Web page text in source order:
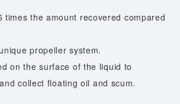
times the amount recovered compared
propeller system.
on the surface of the liquid to
collect floating oil and scum.